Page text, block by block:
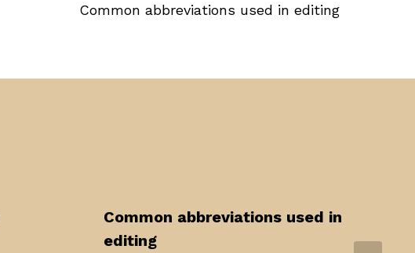
Common abbreviations used in editing
Common abbreviations used in
editing